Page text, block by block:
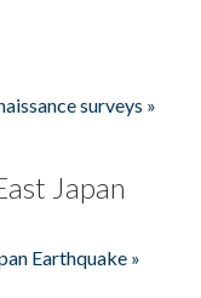
surveys »
Japan
Earthquake »